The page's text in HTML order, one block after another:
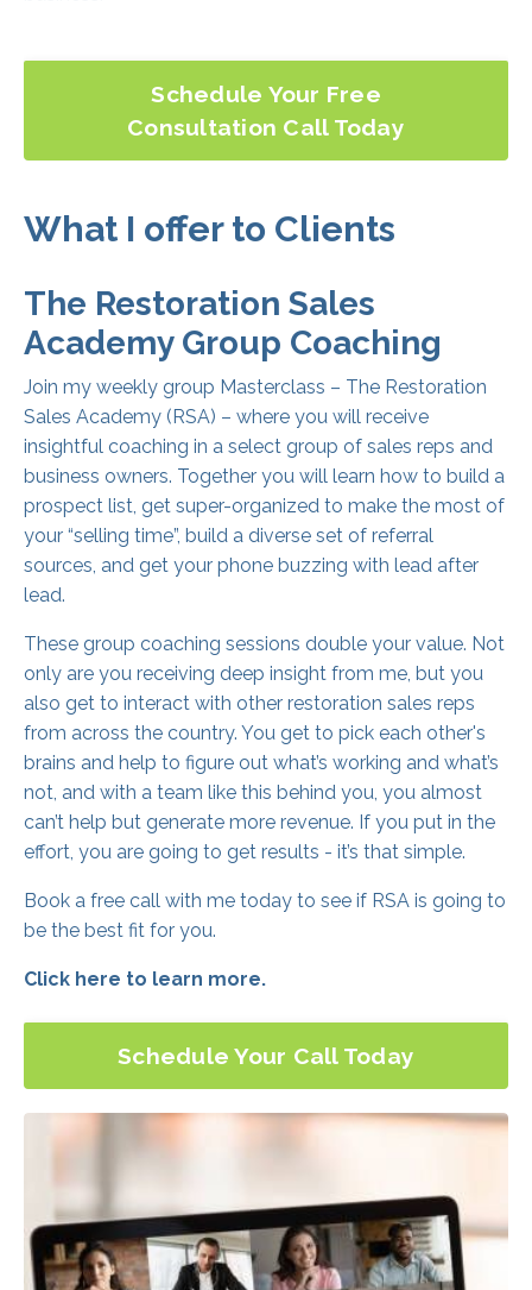
Schedule Your Free
Consultation Call Today
What I offer to Clients
The Restoration Sales
Academy Group Coaching
Join my weekly group Masterclass – The Restoration
Sales Academy (RSA) – where you will receive
insightful coaching in a select group of sales reps and
business owners. Together you will learn how to build a
prospect list, get super-organized to make the most of
your “selling time”, build a diverse set of referral
sources, and get your phone buzzing with lead after
lead.
These group coaching sessions double your value. Not
only are you receiving deep insight from me, but you
also get to interact with other restoration sales reps
from across the country. You get to pick each other's
brains and help to figure out what’s working and what’s
not, and with a team like this behind you, you almost
can’t help but generate more revenue. If you put in the
effort, you are going to get results - it’s that simple.
Book a free call with me today to see if RSA is going to
be the best fit for you.
Click here to learn more.
Schedule Your Call Today